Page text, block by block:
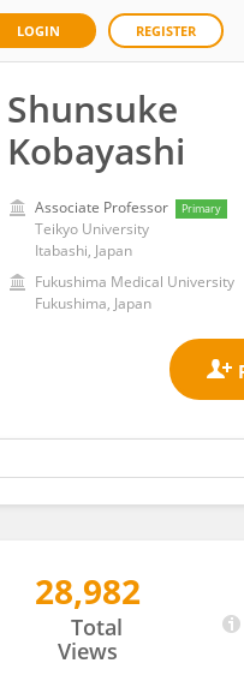
LOGIN REGISTER
Shunsuke
Kobayashi
Associate Professor Primary
Teikyo University
Itabashi, Japan
Fukushima Medical University
Fukushima, Japan
28,982
Total
Views